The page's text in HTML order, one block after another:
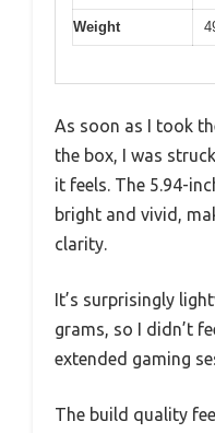
Weight
As soon as I took
the box, I was
it feels. The 5.94-
bright and vivid,
clarity.
It’s surprisingly
grams, so I didn’t
extended gaming
The build quality